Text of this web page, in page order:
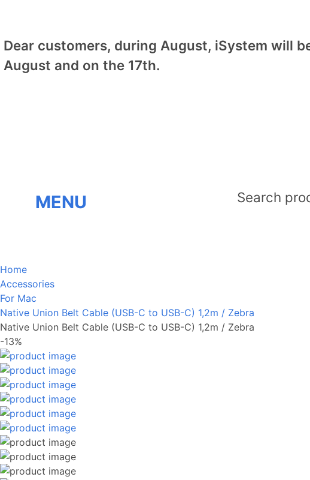
Dear customers, during August, iSystem will
August and on the 17th.
MENU
Home
Accessories
For Mac
Native Union Belt Cable (USB-C to USB-C) 1,2m / Zebra
Native Union Belt Cable (USB-C to USB-C) 1,2m / Zebra
-13%